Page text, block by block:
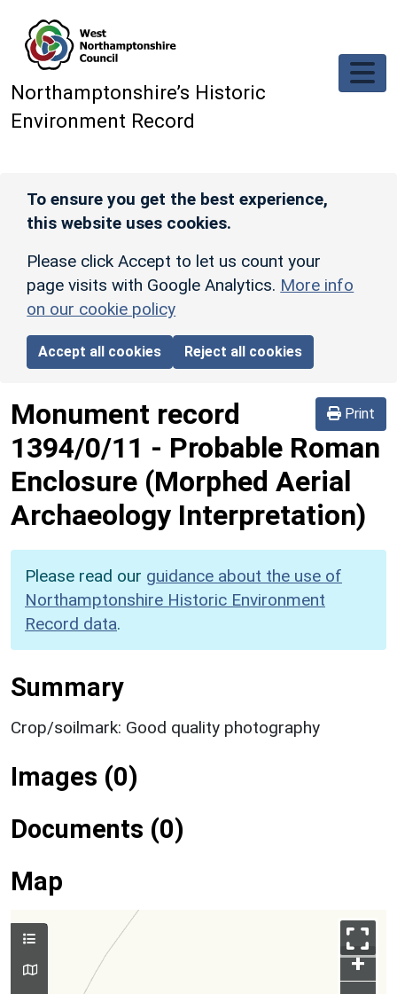
Northamptonshire’s Historic
Environment Record
To ensure you get the best experience,
this website uses cookies.
Please click Accept to let us count your
page visits with Google Analytics. More info
on our cookie policy
Accept all cookies Reject all cookies
Print
Monument record
1394/0/11 - Probable Roman
Enclosure (Morphed Aerial
Archaeology Interpretation)
Please read our guidance about the use of
Northamptonshire Historic Environment
Record data.
Summary
Crop/soilmark: Good quality photography
Images (0)
Documents (0)
Map
+